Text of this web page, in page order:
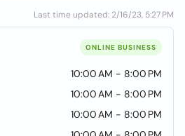
Last time updated: 2/16/23, 5:27 PM
ONLINE BUSINESS
10:00 AM - 8:00 PM
10:00 AM - 8:00 PM
10:00 AM - 8:00 PM